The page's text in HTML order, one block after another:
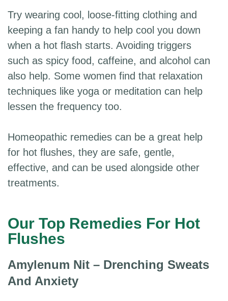
Try wearing cool, loose-fitting clothing and
keeping a fan handy to help cool you down
when a hot flash starts. Avoiding triggers
such as spicy food, caffeine, and alcohol can
also help. Some women find that relaxation
techniques like yoga or meditation can help
lessen the frequency too.
Homeopathic remedies can be a great help
for hot flushes, they are safe, gentle,
effective, and can be used alongside other
treatments.
Our Top Remedies For Hot
Flushes
Amylenum Nit – Drenching Sweats
And Anxiety